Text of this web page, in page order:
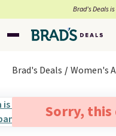
Brad’s Deals
Brad's Deals Women's
Sorry, this